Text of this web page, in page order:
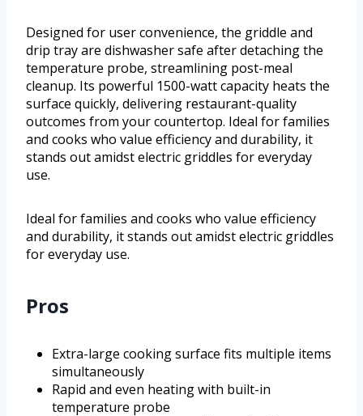
Designed for user convenience, the griddle and
drip tray are dishwasher safe after detaching the
temperature probe, streamlining post-meal
cleanup. Its powerful 1500-watt capacity heats the
surface quickly, delivering restaurant-quality
outcomes from your countertop. Ideal for families
and cooks who value efficiency and durability, it
stands out amidst electric griddles for everyday
use.
Ideal for families and cooks who value efficiency
and durability, it stands out amidst electric griddles
for everyday use.
Pros
Extra-large cooking surface fits multiple items
simultaneously
Rapid and even heating with built-in
temperature probe